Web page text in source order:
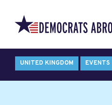
UNITED KINGDOM EVENTS